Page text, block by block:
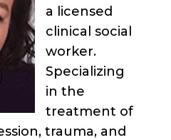
a licensed
clinical social
worker.
Specializing
in the
treatment of
trauma, and